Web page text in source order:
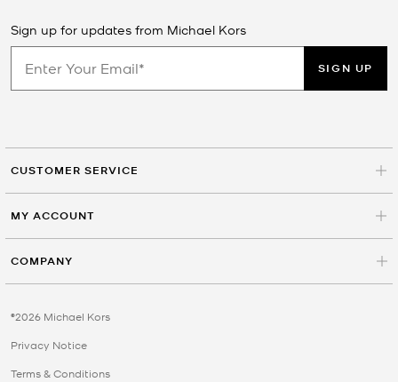
Sign up for updates from Michael Kors
SIGN UP
CUSTOMER SERVICE
MY ACCOUNT
COMPANY
©2026 Michael Kors
Privacy Notice
Terms & Conditions